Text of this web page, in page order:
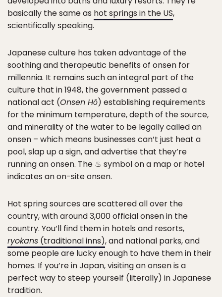
basically the same as hot springs in the US,
scientifically speaking.
Japanese culture has taken advantage of the
soothing and therapeutic benefits of onsen for
millennia. It remains such an integral part of the
culture that in 1948, the government passed a
national act (Onsen Hō) establishing requirements
for the minimum temperature, depth of the source,
and minerality of the water to be legally called an
onsen – which means businesses can’t just heat a
pool, slap up a sign, and advertise that they’re
running an onsen. The ♨ symbol on a map or hotel
indicates an on-site onsen.
Hot spring sources are scattered all over the
country, with around 3,000 official onsen in the
country. You’ll find them in hotels and resorts,
ryokans (traditional inns), and national parks, and
some people are lucky enough to have them in their
homes. If you’re in Japan, visiting an onsen is a
perfect way to steep yourself (literally) in Japanese
tradition.